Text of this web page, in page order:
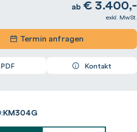
ab €3.400,-
exkl. MwSt.
Termin anfragen
PDF Kontakt
KM304G